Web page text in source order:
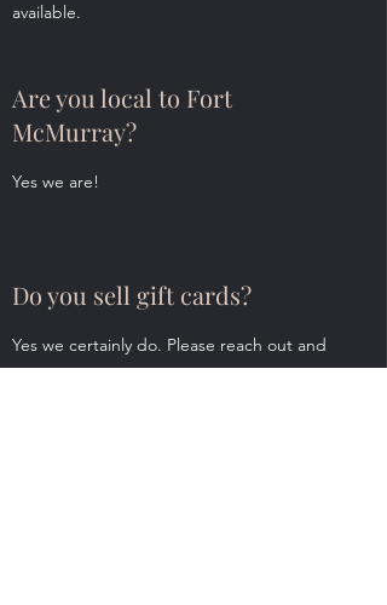
available.
Are you local to Fort
McMurray?
Yes we are!
Do you sell gift cards?
Yes we certainly do. Please reach out and